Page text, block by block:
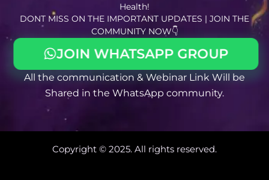
Health!
DONT MISS ON THE IMPORTANT UPDATES | JOIN THE
COMMUNITY NOW👇
JOIN WHATSAPP GROUP
All the communication & Webinar Link Will be
Shared in the WhatsApp community.
Copyright © 2025. All rights reserved.